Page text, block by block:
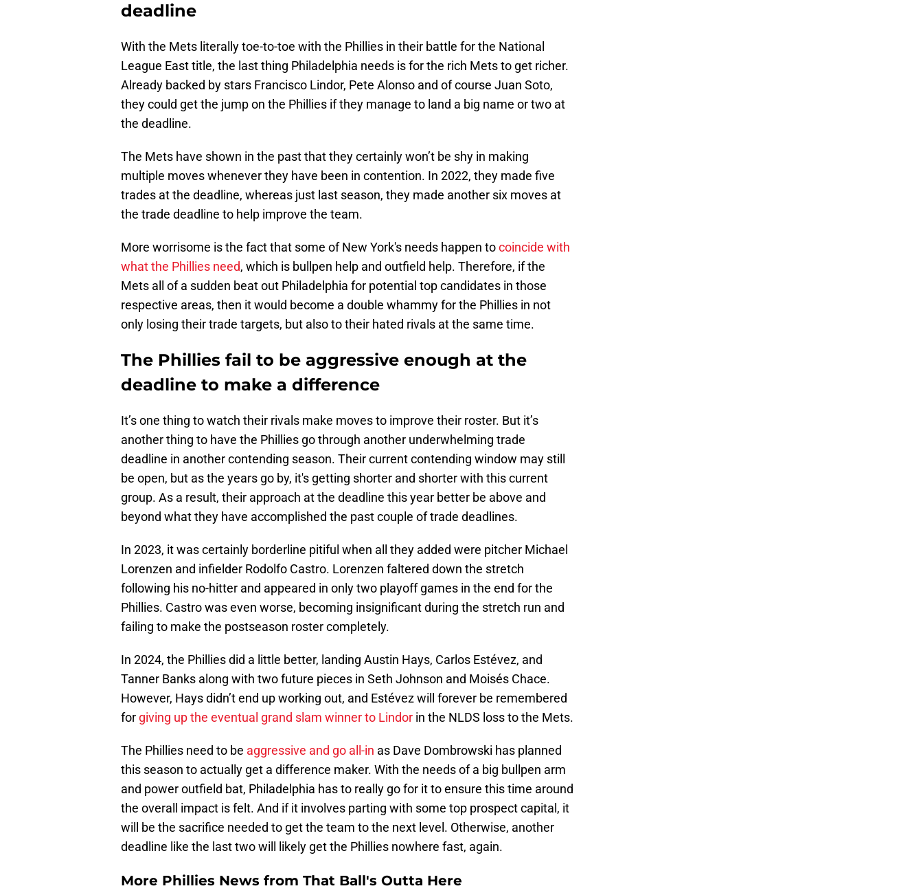
deadline
With the Mets literally toe-to-toe with the Phillies in their battle for the National
League East title, the last thing Philadelphia needs is for the rich Mets to get richer.
Already backed by stars Francisco Lindor, Pete Alonso and of course Juan Soto,
they could get the jump on the Phillies if they manage to land a big name or two at
the deadline.
The Mets have shown in the past that they certainly won’t be shy in making
multiple moves whenever they have been in contention. In 2022, they made five
trades at the deadline, whereas just last season, they made another six moves at
the trade deadline to help improve the team.
More worrisome is the fact that some of New York's needs happen tocoincide with
what the Phillies need, which is bullpen help and outfield help. Therefore, if the
Mets all of a sudden beat out Philadelphia for potential top candidates in those
respective areas, then it would become a double whammy for the Phillies in not
only losing their trade targets, but also to their hated rivals at the same time.
The Phillies fail to be aggressive enough at the
deadline to make a difference
It’s one thing to watch their rivals make moves to improve their roster. But it’s
another thing to have the Phillies go through another underwhelming trade
deadline in another contending season. Their current contending window may still
be open, but as the years go by, it's getting shorter and shorter with this current
group. As a result, their approach at the deadline this year better be above and
beyond what they have accomplished the past couple of trade deadlines.
In 2023, it was certainly borderline pitiful when all they added were pitcher Michael
Lorenzen and infielder Rodolfo Castro. Lorenzen faltered down the stretch
following his no-hitter and appeared in only two playoff games in the end for the
Phillies. Castro was even worse, becoming insignificant during the stretch run and
failing to make the postseason roster completely.
In 2024, the Phillies did a little better, landing Austin Hays, Carlos Estévez, and
Tanner Banks along with two future pieces in Seth Johnson and Moisés Chace.
However, Hays didn’t end up working out, and Estévez will forever be remembered
for giving up the eventual grand slam winner to Lindor in the NLDS loss to the Mets.
The Phillies need to be aggressive and go all-in as Dave Dombrowski has planned
this season to actually get a difference maker. With the needs of a big bullpen arm
and power outfield bat, Philadelphia has to really go for it to ensure this time around
the overall impact is felt. And if it involves parting with some top prospect capital, it
will be the sacrifice needed to get the team to the next level. Otherwise, another
deadline like the last two will likely get the Phillies nowhere fast, again.
More Phillies News from That Ball's Outta Here